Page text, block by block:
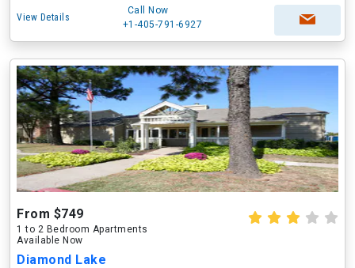
View Details
Call Now
+1-405-791-6927
From $749
1 to 2 Bedroom Apartments
Available Now
Diamond Lake